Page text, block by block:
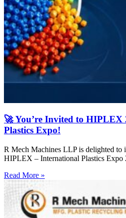
🚀 You’re Invited to
Plastics Expo!
R Mech Machines LLP is delighted to
HIPLEX – International Plastics Expo
Read More »